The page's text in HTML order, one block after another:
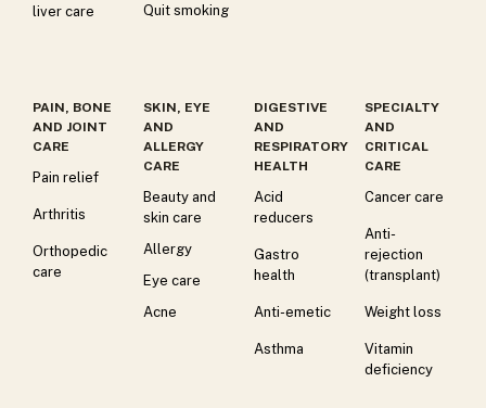
liver care
Quit smoking
PAIN, BONE
AND JOINT
CARE
Pain relief
Arthritis
Orthopedic
care
SKIN, EYE
AND
ALLERGY
CARE
Beauty and
skin care
Allergy
Eye care
Acne
DIGESTIVE
AND
RESPIRATORY
HEALTH
Acid
reducers
Gastro
health
Anti-emetic
Asthma
SPECIALTY
AND
CRITICAL
CARE
Cancer care
Anti-
rejection
(transplant)
Weight loss
Vitamin
deficiency